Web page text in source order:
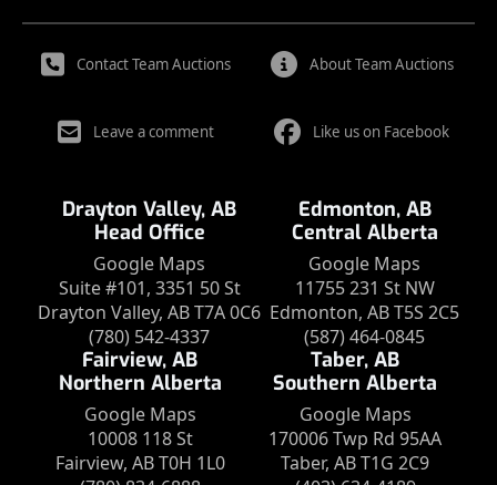
Contact Team Auctions About Team Auctions
Leave a comment Like us on Facebook
Drayton Valley, AB
Head Office
Google Maps
Suite #101, 3351 50 St
Drayton Valley, AB T7A 0C6
(780) 542-4337
Edmonton, AB
Central Alberta
Google Maps
11755 231 St NW
Edmonton, AB T5S 2C5
(587) 464-0845
Fairview, AB
Northern Alberta
Google Maps
10008 118 St
Fairview, AB T0H 1L0
Taber, AB
Southern Alberta
Google Maps
170006 Twp Rd 95AA
Taber, AB T1G 2C9